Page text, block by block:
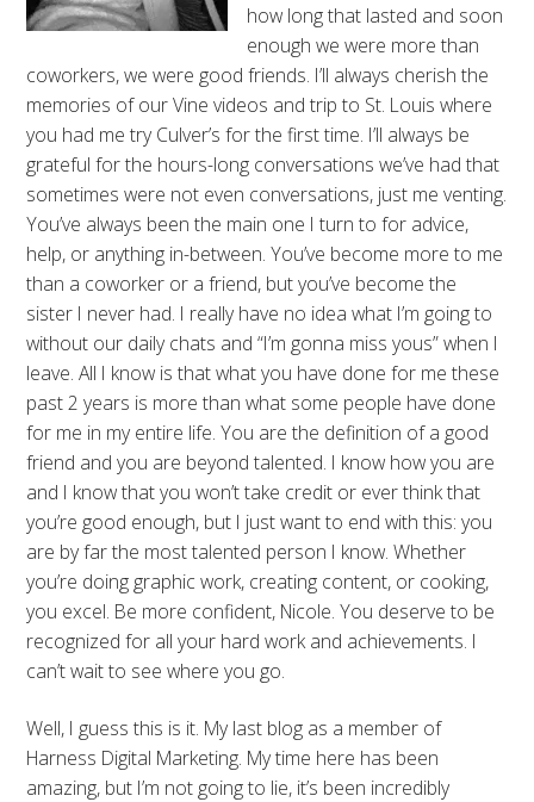
how long that lasted and soon
enough we were more than
coworkers, we were good friends. I’ll always cherish the
memories of our Vine videos and trip to St. Louis where
you had me try Culver’s for the first time. I’ll always be
grateful for the hours-long conversations we’ve had that
sometimes were not even conversations, just me venting.
You’ve always been the main one I turn to for advice,
help, or anything in-between. You’ve become more to me
than a coworker or a friend, but you’ve become the
sister I never had. I really have no idea what I’m going to
without our daily chats and “I’m gonna miss yous” when I
leave. All I know is that what you have done for me these
past 2 years is more than what some people have done
for me in my entire life. You are the definition of a good
friend and you are beyond talented. I know how you are
and I know that you won’t take credit or ever think that
you’re good enough, but I just want to end with this: you
are by far the most talented person I know. Whether
you’re doing graphic work, creating content, or cooking,
you excel. Be more confident, Nicole. You deserve to be
recognized for all your hard work and achievements. I
can’t wait to see where you go.
Well, I guess this is it. My last blog as a member of
Harness Digital Marketing. My time here has been
amazing, but I’m not going to lie, it’s been incredibly